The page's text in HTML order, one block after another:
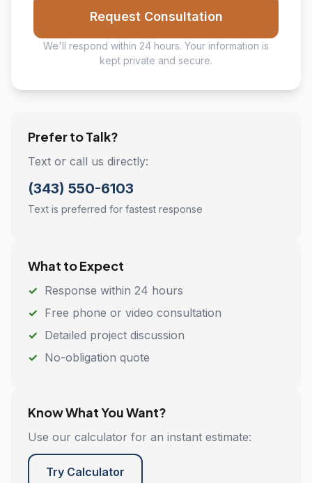
Request Consultation
We'll respond within 24 hours. Your information is
kept private and secure.
Prefer to Talk?
Text or call us directly:
(343) 550-6103
Text is preferred for fastest response
What to Expect
Response within 24 hours
Free phone or video consultation
Detailed project discussion
No-obligation quote
Know What You Want?
Use our calculator for an instant estimate:
Try Calculator